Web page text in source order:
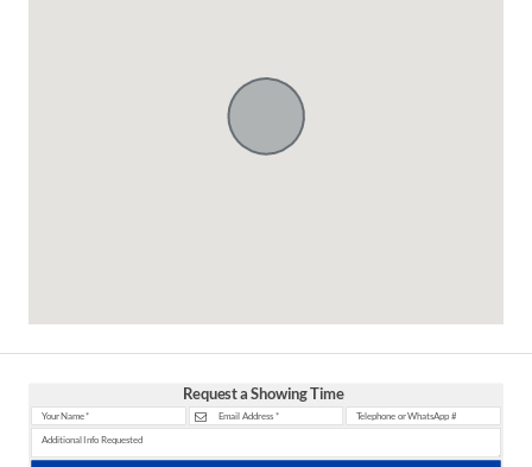
Request a Showing Time